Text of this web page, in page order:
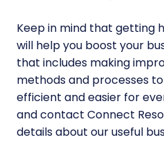
Keep in mind that getting
will help you boost your
that includes making
methods and processes
efficient and easier for
and contact Connect
details about our useful